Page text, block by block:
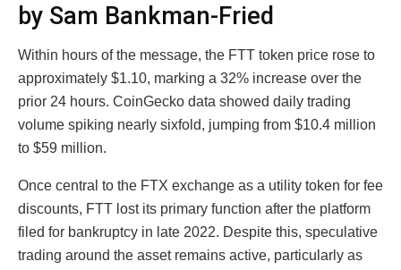
by Sam Bankman-Fried
Within hours of the message, the FTT token price rose to
approximately $1.10, marking a 32% increase over the
prior 24 hours. CoinGecko data showed daily trading
volume spiking nearly sixfold, jumping from $10.4 million
to $59 million.
Once central to the FTX exchange as a utility token for fee
discounts, FTT lost its primary function after the platform
filed for bankruptcy in late 2022. Despite this, speculative
trading around the asset remains active, particularly as